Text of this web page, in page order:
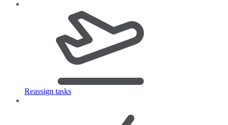
Reassign tasks